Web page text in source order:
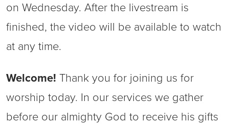
on Wednesday. After the livestream is
finished, the video will be available to watch
at any time.
Welcome! Thank you for joining us for
worship today. In our services we gather
before our almighty God to receive his gifts